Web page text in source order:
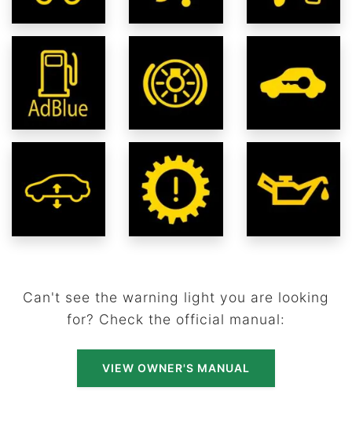
Can't see the warning light you are looking
for? Check the official manual:
VIEW OWNER'S MANUAL